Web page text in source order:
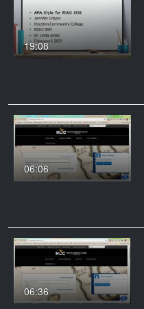
19:08
06:06
06:36